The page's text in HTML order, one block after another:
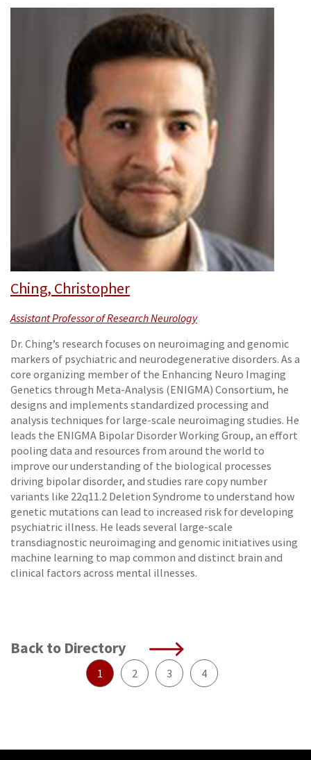
Ching, Christopher
Assistant Professor of Research Neurology
Dr. Ching’s research focuses on neuroimaging and genomic
markers of psychiatric and neurodegenerative disorders. As a
core organizing member of the Enhancing Neuro Imaging
Genetics through Meta-Analysis (ENIGMA) Consortium, he
designs and implements standardized processing and
analysis techniques for large-scale neuroimaging studies. He
leads the ENIGMA Bipolar Disorder Working Group, an effort
pooling data and resources from around the world to
improve our understanding of the biological processes
driving bipolar disorder, and studies rare copy number
variants like 22q11.2 Deletion Syndrome to understand how
genetic mutations can lead to increased risk for developing
psychiatric illness. He leads several large-scale
transdiagnostic neuroimaging and genomic initiatives using
machine learning to map common and distinct brain and
clinical factors across mental illnesses.
Back to Directory
1 2 3 4